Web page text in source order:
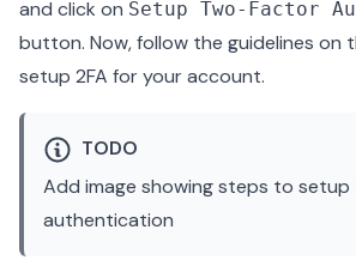
and click on Setup Two-Factor
button. Now, follow the guidelines on
setup 2FA for your account.
TODO
Add image showing steps to
authentication